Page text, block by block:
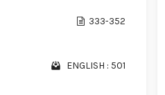
333-352
ENGLISH : 501